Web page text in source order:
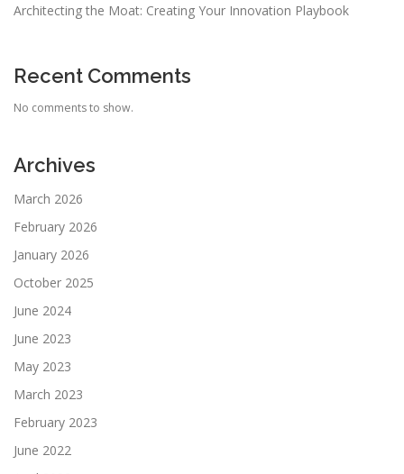
Architecting the Moat: Creating Your Innovation Playbook
Recent Comments
No comments to show.
Archives
March 2026
February 2026
January 2026
October 2025
June 2024
June 2023
May 2023
March 2023
February 2023
June 2022